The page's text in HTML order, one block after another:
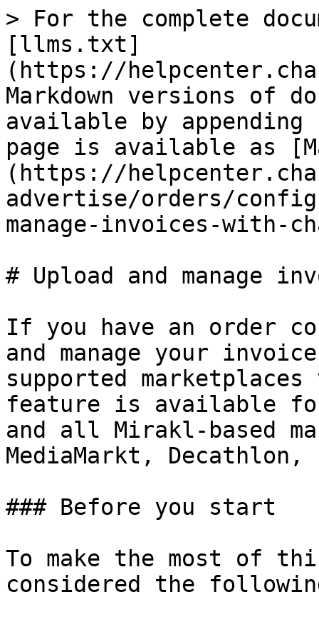
> For the complete
[llms.txt]
(https://
Markdown versions of
available by
page is available as
(https://
advertise/orders/
manage-invoices-with-
# Upload and manage
If you have an order
and manage your
supported
feature is available
and all Mirakl-based
MediaMarkt,
### Before you start
To make the most of
considered the